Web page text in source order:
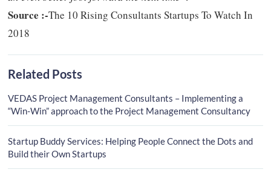
Source :-The 10 Rising Consultants Startups To Watch In
2018
Related Posts
VEDAS Project Management Consultants – Implementing a
“Win-Win” approach to the Project Management Consultancy
Startup Buddy Services: Helping People Connect the Dots and
Build their Own Startups